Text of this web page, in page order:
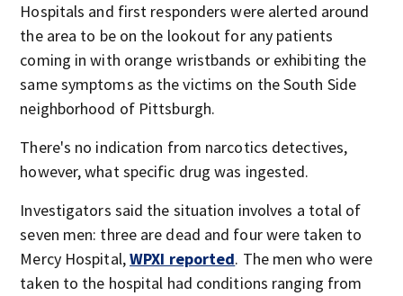
Hospitals and first responders were alerted around
the area to be on the lookout for any patients
coming in with orange wristbands or exhibiting the
same symptoms as the victims on the South Side
neighborhood of Pittsburgh.
There's no indication from narcotics detectives,
however, what specific drug was ingested.
Investigators said the situation involves a total of
seven men: three are dead and four were taken to
Mercy Hospital,WPXI reported. The men who were
taken to the hospital had conditions ranging from